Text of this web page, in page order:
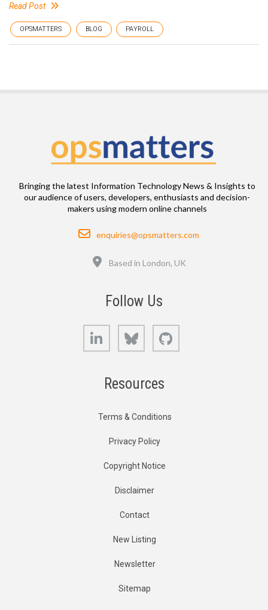
Read Post
OPSMATTERS BLOG PAYROLL
Bringing the latest Information Technology News & Insights to
our audience of users, developers, enthusiasts and decision-
makers using modern online channels
Email
enquiries@opsmatters.com
Based in London, UK
Follow Us
LinkedIn Bluesky
Resources
Terms & Conditions
Privacy Policy
Copyright Notice
Disclaimer
Contact
New Listing
Newsletter
Sitemap